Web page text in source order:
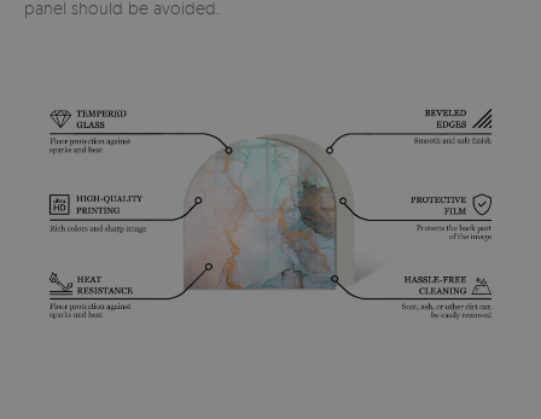
panel should be avoided.